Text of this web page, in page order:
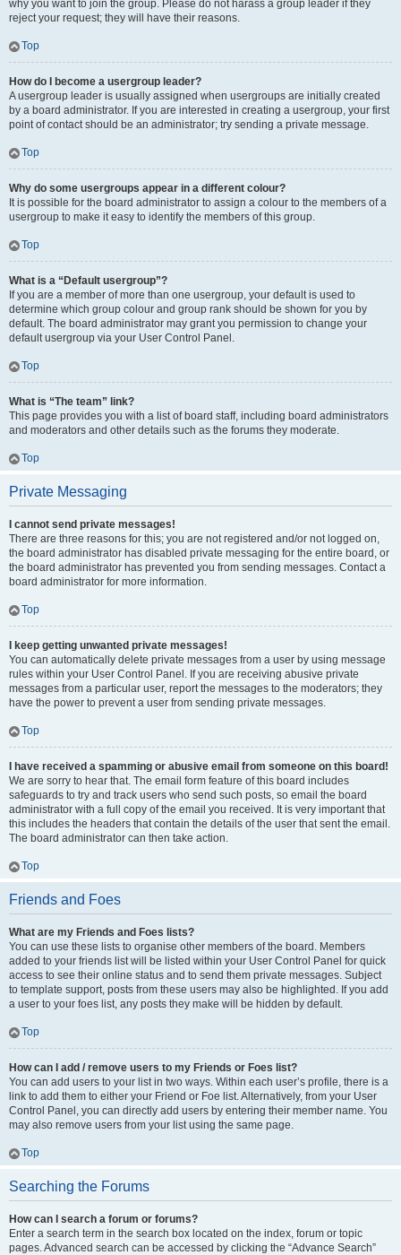
why you want to join the group. Please do not harass a group leader if they
reject your request; they will have their reasons.
Top
How do I become a usergroup leader?
A usergroup leader is usually assigned when usergroups are initially created
by a board administrator. If you are interested in creating a usergroup, your first
point of contact should be an administrator; try sending a private message.
Top
Why do some usergroups appear in a different colour?
It is possible for the board administrator to assign a colour to the members of a
usergroup to make it easy to identify the members of this group.
Top
What is a “Default usergroup”?
If you are a member of more than one usergroup, your default is used to
determine which group colour and group rank should be shown for you by
default. The board administrator may grant you permission to change your
default usergroup via your User Control Panel.
Top
What is “The team” link?
This page provides you with a list of board staff, including board administrators
and moderators and other details such as the forums they moderate.
Top
Private Messaging
I cannot send private messages!
There are three reasons for this; you are not registered and/or not logged on,
the board administrator has disabled private messaging for the entire board, or
the board administrator has prevented you from sending messages. Contact a
board administrator for more information.
Top
I keep getting unwanted private messages!
You can automatically delete private messages from a user by using message
rules within your User Control Panel. If you are receiving abusive private
messages from a particular user, report the messages to the moderators; they
have the power to prevent a user from sending private messages.
Top
I have received a spamming or abusive email from someone on this board!
We are sorry to hear that. The email form feature of this board includes
safeguards to try and track users who send such posts, so email the board
administrator with a full copy of the email you received. It is very important that
this includes the headers that contain the details of the user that sent the email.
The board administrator can then take action.
Top
Friends and Foes
What are my Friends and Foes lists?
You can use these lists to organise other members of the board. Members
added to your friends list will be listed within your User Control Panel for quick
access to see their online status and to send them private messages. Subject
to template support, posts from these users may also be highlighted. If you add
a user to your foes list, any posts they make will be hidden by default.
Top
How can I add / remove users to my Friends or Foes list?
You can add users to your list in two ways. Within each user’s profile, there is a
link to add them to either your Friend or Foe list. Alternatively, from your User
Control Panel, you can directly add users by entering their member name. You
may also remove users from your list using the same page.
Top
Searching the Forums
How can I search a forum or forums?
Enter a search term in the search box located on the index, forum or topic
pages. Advanced search can be accessed by clicking the “Advance Search”